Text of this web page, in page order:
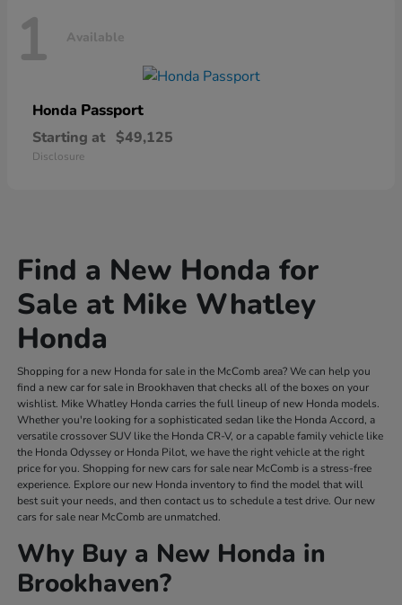
1 Available
Honda Passport
Starting at $49,125
Disclosure
Find a New Honda for
Sale at Mike Whatley
Honda
Shopping for a new Honda for sale in the McComb area? We can help you
find a new car for sale in Brookhaven that checks all of the boxes on your
wishlist. Mike Whatley Honda carries the full lineup of new Honda models.
Whether you're looking for a sophisticated sedan like the Honda Accord, a
versatile crossover SUV like the Honda CR-V, or a capable family vehicle like
the Honda Odyssey or Honda Pilot, we have the right vehicle at the right
price for you. Shopping for new cars for sale near McComb is a stress-free
experience. Explore our new Honda inventory to find the model that will
best suit your needs, and then contact us to schedule a test drive. Our new
cars for sale near McComb are unmatched.
Why Buy a New Honda in
Brookhaven?